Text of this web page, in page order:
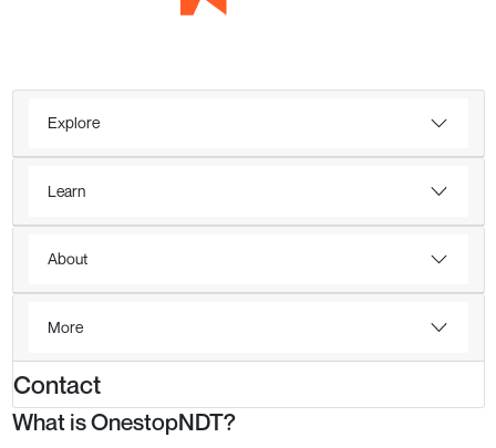
Explore
Learn
About
More
Contact
What is OnestopNDT?